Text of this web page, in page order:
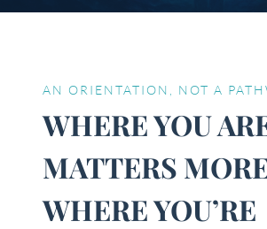
AN ORIENTATION, NOT A
WHERE YOU
MATTERS
WHERE YOU’RE